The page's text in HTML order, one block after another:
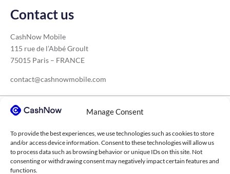
Manage Consent
To provide the best experiences, we use technologies such as cookies to store
and/or access device information. Consent to these technologies will allow us
to process data such as browsing behavior or unique IDs on this site. Not
consenting or withdrawing consent may negatively impact certain features and
functions.
Contact us
CashNow Mobile
115 rue de l’Abbé Groult
75015 Paris – FRANCE
contact@cashnowmobile.com
Our sectors
Construction Medical sector
Transport
Agricultural cooperatives
Higher education